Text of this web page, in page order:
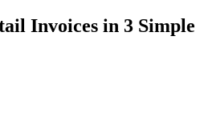
Invoices in 3 Simple